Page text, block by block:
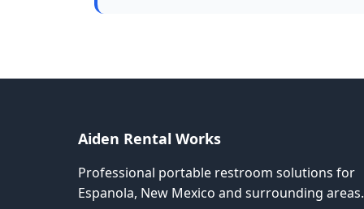
Aiden Rental Works
Professional portable restroom solutions for
Espanola, New Mexico and surrounding areas.